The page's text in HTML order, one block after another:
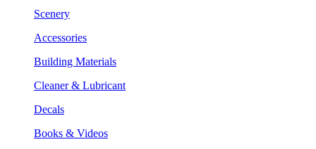
Scenery
Accessories
Building Materials
Cleaner & Lubricant
Decals
Books & Videos